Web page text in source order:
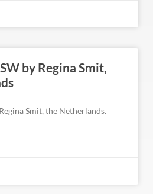
by Regina Smit,
Smit, the Netherlands.